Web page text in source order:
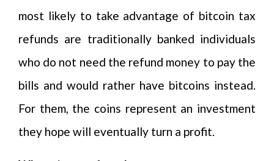
most likely to take advantage of bitcoin tax
refunds are traditionally banked individuals
who do not need the refund money to pay the
bills and would rather have bitcoins instead.
For them, the coins represent an investment
they hope will eventually turn a profit.